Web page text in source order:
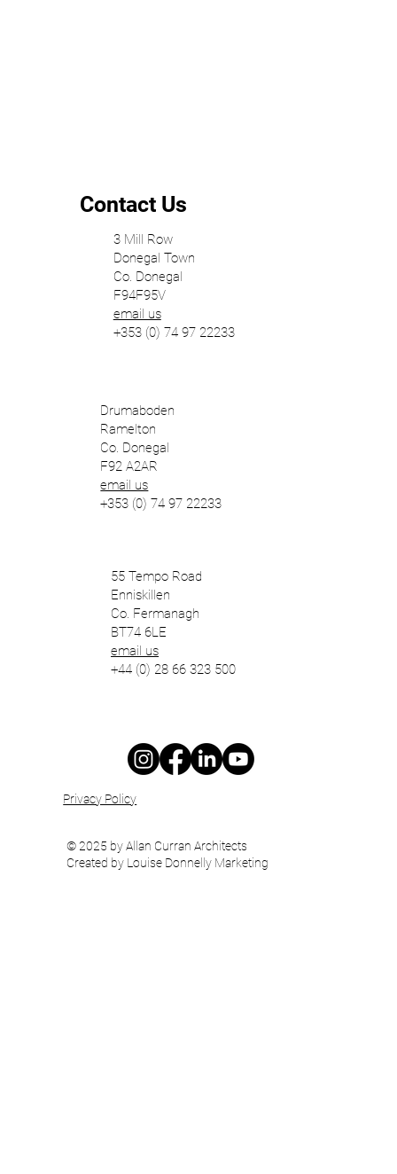
Contact Us
3 Mill Row
Donegal Town
Co. Donegal
F94F95V
email us
+353 (0) 74 97 22233
55 Tempo Road
Enniskillen
Co. Fermanagh
BT74 6LE
email us
+44 (0) 28 66 323 500
Drumaboden
Ramelton
Co. Donegal
F92 A2AR
email us
+353 (0) 74 97 22233
Privacy Policy
© 2025 by Allan Curran Architects
Created by Louise Donnelly Marketing